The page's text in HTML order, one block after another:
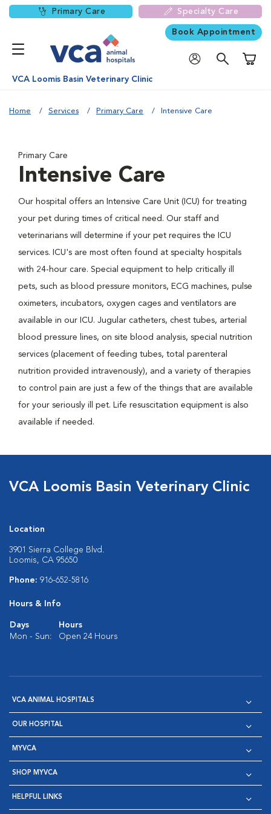
Primary Care Specialty Care
Book Appointment
VCA Loomis Basin Veterinary Clinic
Home Services Primary Care Intensive Care
Primary Care
Intensive Care
Our hospital offers an Intensive Care Unit (ICU) for treating
your pet during times of critical need. Our staff and
veterinarians will determine if your pet requires the ICU
services. ICU's are most often found at specialty hospitals
with 24-hour care. Special equipment to help critically ill
pets, such as blood pressure monitors, ECG machines, pulse
oximeters, incubators, oxygen cages and ventilators are
available in our ICU. Jugular catheters, chest tubes, arterial
blood pressure lines, on site blood analysis, special nutrition
services (placement of feeding tubes, total parenteral
nutrition provided intravenously), and a variety of therapies
to control pain are just a few of the things that are available
for your seriously ill pet. Life resuscitation equipment is also
available if needed.
VCA Loomis Basin Veterinary Clinic
Location
3901 Sierra College Blvd.
Loomis, CA 95650
Phone: 916-652-5816
Hours & Info
Days
Hours
Mon - Sun:
Open 24 Hours
VCA ANIMAL HOSPITALS
OUR HOSPITAL
MYVCA
SHOP MYVCA
HELPFUL LINKS